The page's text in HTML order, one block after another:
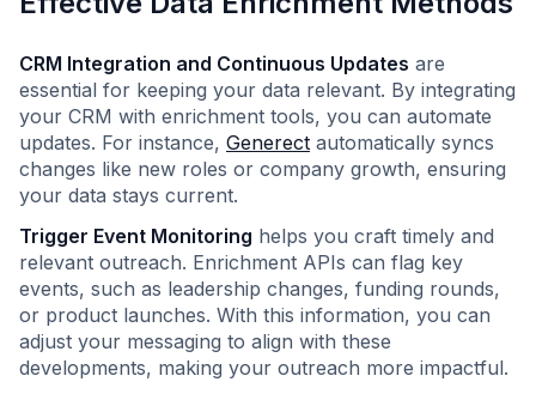
CRM Integration and Continuous Updates are
essential for keeping your data relevant. By integrating
your CRM with enrichment tools, you can automate
updates. For instance, Generect automatically syncs
changes like new roles or company growth, ensuring
your data stays current.
Trigger Event Monitoring helps you craft timely and
relevant outreach. Enrichment APIs can flag key
events, such as leadership changes, funding rounds,
or product launches. With this information, you can
adjust your messaging to align with these
developments, making your outreach more impactful.